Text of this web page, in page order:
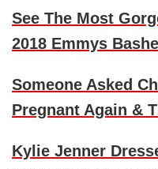
See The Most
2018 Emmys
Someone Asked
Pregnant Again &
Kylie Jenner